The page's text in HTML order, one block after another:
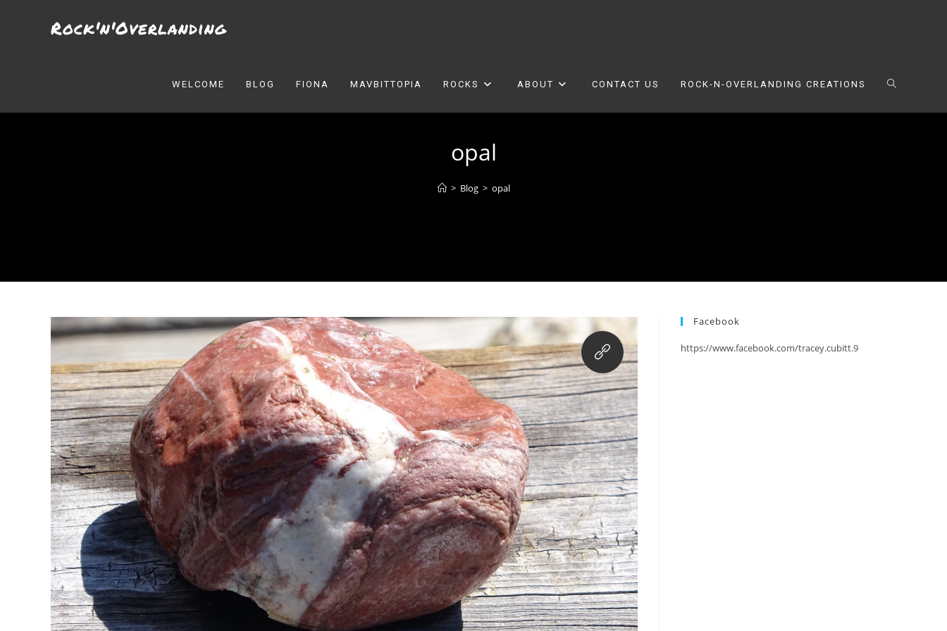
Rock'n'Overlanding
WELCOME BLOG FIONA MAVBITTOPIA ROCKS ABOUT CONTACT US ROCK-N-OVERLANDING CREATIONS TOGGLE
opal
> Blog > opal
Facebook
https://www.facebook.com/tracey.cubitt.9